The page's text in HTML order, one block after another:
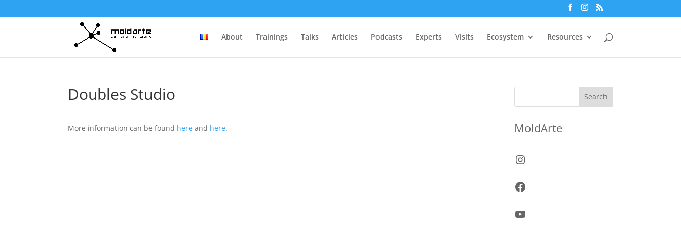
About Trainings Talks Articles Podcasts Experts Visits Ecosystem Resources
Doubles Studio
More information can be found here and here.
Search
MoldArte
Instagram
Facebook
YouTube